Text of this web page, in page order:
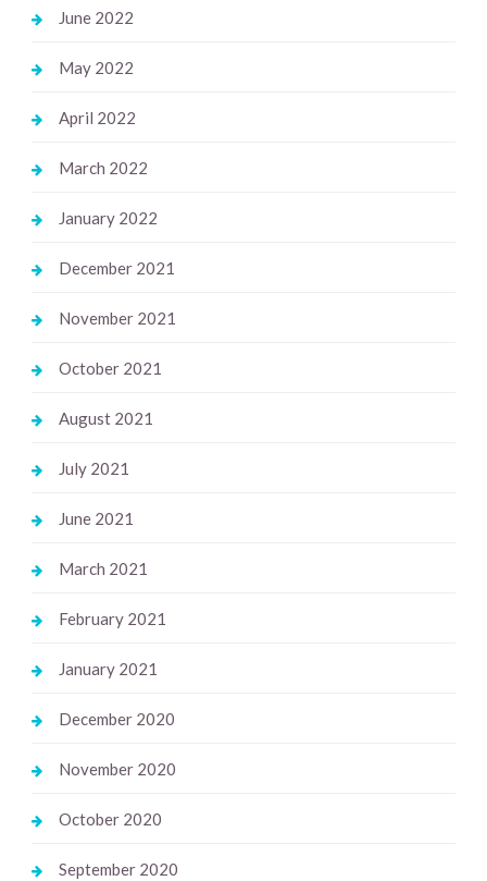
June 2022
May 2022
April 2022
March 2022
January 2022
December 2021
November 2021
October 2021
August 2021
July 2021
June 2021
March 2021
February 2021
January 2021
December 2020
November 2020
October 2020
September 2020